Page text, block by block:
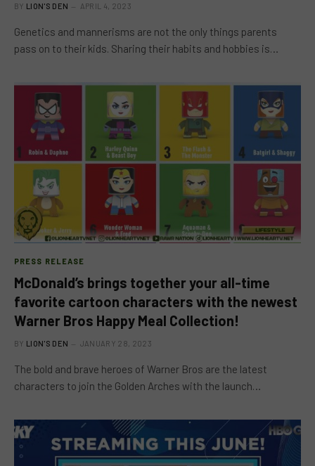
BY LION'S DEN APRIL 4, 2023
Genetics and mannerisms are not the only things parents
pass on to their kids. Sharing their habits and hobbies is…
PRESS RELEASE
McDonald’s brings together your all-time
favorite cartoon characters with the newest
Warner Bros Happy Meal Collection!
BY LION'S DEN JANUARY 28, 2023
The bold and brave heroes of Warner Bros are the latest
characters to join the Golden Arches with the launch…